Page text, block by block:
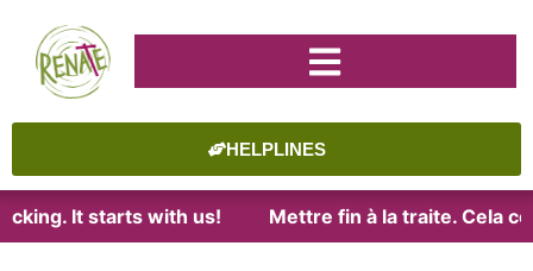
HELPLINES
It starts with us! Mettre fin à la traite. Cela